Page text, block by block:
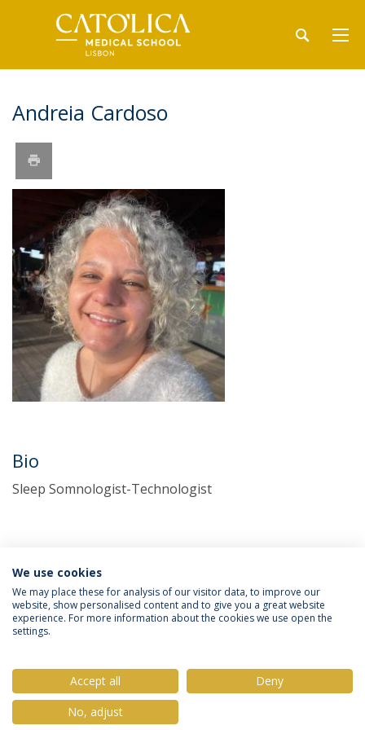
Andreia Cardoso
Bio
Sleep Somnologist-Technologist
Política de Privacidade
Termos & Condições
© 2026 Universidade Católica Portuguesa
We use cookies
We may place these for analysis of our visitor data, to improve our
website, show personalised content and to give you a great website
experience. For more information about the cookies we use open the
settings.
Accept all
Deny
No, adjust